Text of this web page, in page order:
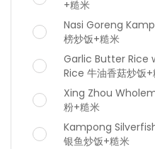
+糙米
Nasi Goreng
榜炒饭+糙米
Garlic Butter Rice
Rice 牛油香菇炒饭+
Xing Zhou
粉+糙米
Kampong
银鱼炒饭+糙米